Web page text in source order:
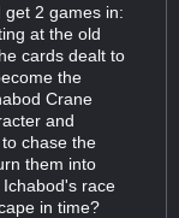
2 games in:
at the old
cards dealt to
the
Crane
and
chase the
them into
race
in time?